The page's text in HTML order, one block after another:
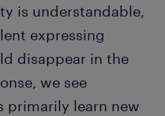
is understandable,
expressing
disappear in the
we see
primarily learn new